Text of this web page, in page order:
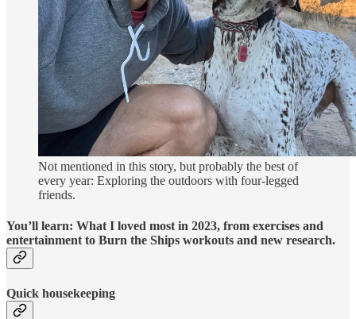
Not mentioned in this story, but probably the best of
every year: Exploring the outdoors with four-legged
friends.
You’ll learn: What I loved most in 2023, from exercises and
entertainment to Burn the Ships workouts and new research.
Quick housekeeping